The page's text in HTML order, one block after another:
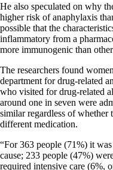
He also speculated on why
higher risk of anaphylaxis
possible that the
inflammatory from a
more immunogenic than
The researchers found
department for drug-related
who visited for drug-related
around one in seven were
similar regardless of whether
different medication.
“For 363 people (71%) it
cause; 233 people (47%)
required intensive care (6%,